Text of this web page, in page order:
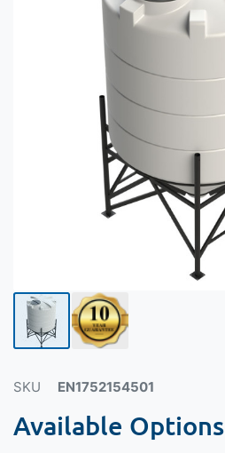
SKU EN1752154501
Available Options